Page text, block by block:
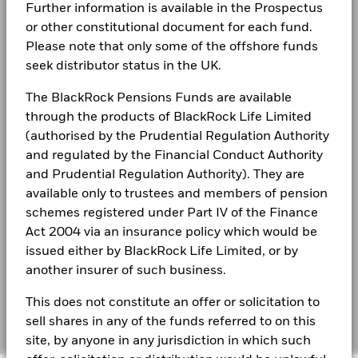
Further information is available in the Prospectus
or other constitutional document for each fund.
Please note that only some of the offshore funds
seek distributor status in the UK.
The BlackRock Pensions Funds are available
through the products of BlackRock Life Limited
(authorised by the Prudential Regulation Authority
and regulated by the Financial Conduct Authority
and Prudential Regulation Authority). They are
available only to trustees and members of pension
schemes registered under Part IV of the Finance
Act 2004 via an insurance policy which would be
issued either by BlackRock Life Limited, or by
another insurer of such business.
This does not constitute an offer or solicitation to
sell shares in any of the funds referred to on this
site, by anyone in any jurisdiction in which such
The figures shown relate to past performance. Past
performance is not a reliable indicator of future performance.
Markets could develop very differently in the future. It can
help you to assess how the fund has been managed in the
Performance is shown on a Net Asset Value (NAV) basis, with
gross income reinvested where applicable. The return of your
investment may increase or decrease as a result of currency
fluctuations if your investment is made in a currency other
BlackRock Fixed Income Dublin Funds Plc -
Prospectus - Country Supplement (English -
United Kingdom)
See all documents
Terms & conditions
Privacy Notice
Business continuity
Modern Slavery Statement
Best Ex policy and reports
s172 and Corporate Governance Statements
Financial Markets Standards Board (FMSB)
BIMUK FINSA Information Disclosure
Manage cookies